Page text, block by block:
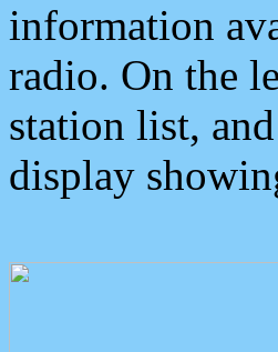
information
radio. On the
station list,
display